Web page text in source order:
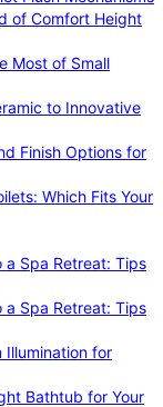
of Comfort Height
Most of Small
to Innovative
Finish Options for
Which Fits Your
a Spa Retreat: Tips
a Spa Retreat: Tips
Illumination for
Bathtub for Your